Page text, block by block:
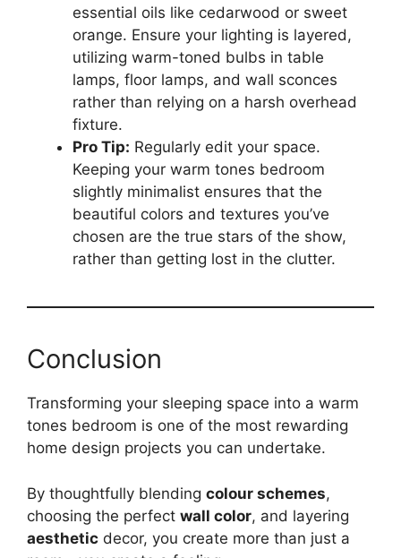
essential oils like cedarwood or sweet
orange. Ensure your lighting is layered,
utilizing warm-toned bulbs in table
lamps, floor lamps, and wall sconces
rather than relying on a harsh overhead
fixture.
Pro Tip: Regularly edit your space.
Keeping your warm tones bedroom
slightly minimalist ensures that the
beautiful colors and textures you’ve
chosen are the true stars of the show,
rather than getting lost in the clutter.
Conclusion
Transforming your sleeping space into a warm
tones bedroom is one of the most rewarding
home design projects you can undertake.
By thoughtfully blending colour schemes,
choosing the perfect wall color, and layering
aesthetic decor, you create more than just a